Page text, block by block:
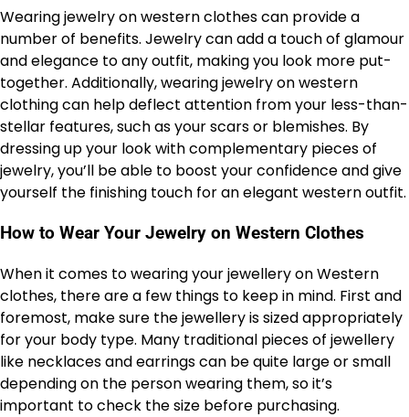
Wearing jewelry on western clothes can provide a
number of benefits. Jewelry can add a touch of glamour
and elegance to any outfit, making you look more put-
together. Additionally, wearing jewelry on western
clothing can help deflect attention from your less-than-
stellar features, such as your scars or blemishes. By
dressing up your look with complementary pieces of
jewelry, you’ll be able to boost your confidence and give
yourself the finishing touch for an elegant western outfit.
How to Wear Your Jewelry on Western Clothes
When it comes to wearing your jewellery on Western
clothes, there are a few things to keep in mind. First and
foremost, make sure the jewellery is sized appropriately
for your body type. Many traditional pieces of jewellery
like necklaces and earrings can be quite large or small
depending on the person wearing them, so it’s
important to check the size before purchasing.